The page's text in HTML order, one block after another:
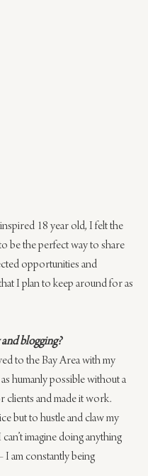
18 year old, I felt the
be the perfect way to share
opportunities and
I plan to keep around for as
blogging?
to ​the Bay Area with my
​humanly possible without a
clients and made it work.
but to hustle and claw my
imagine doing anything
I am constantly being